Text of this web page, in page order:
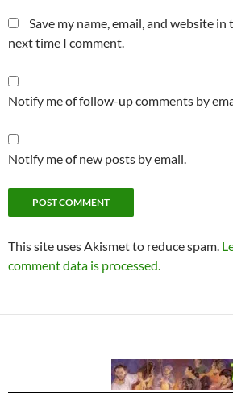
Save my name, email, and website
next time I comment.
Notify me of follow-up comments by
Notify me of new posts by email.
This site uses Akismet to reduce spam.
comment data is processed.